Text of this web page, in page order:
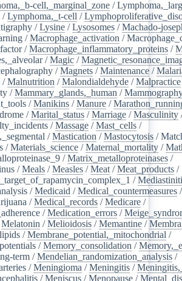
cell,_marginal_zone /
/Lymphoma,_t-cell /
/Lysine /Lysosomes /Machado-
/Macrophage_activation /
/Macrophage_inflammatory_proteins /
/Magic /
/Magnets /Maintenance /
/Malnutrition /Malondialdehyde /Malpractice
/Mammary_glands,_human /
/Manikins /Manure /
/Marital_status /Marriage /Masculinity
/Massage /Mast_cells /
/Mastication /Mastocytosis /
/Materials_science /Maternal_mortality /
/Matrix_metalloproteinases /
/Meals /Measles /Meat /Meat_products /
/
/Medicaid /Medical_countermeasures /
/Medical_records /Medicare /
/Medication_errors /
Melatonin /Melioidosis /Memantine /
/Membrane_potential,_mitochondrial /
/Memory_consolidation /
term /Mendelian_randomization_analysis /
/Meningioma /Meningitis /
/Meniscus /Menopause /